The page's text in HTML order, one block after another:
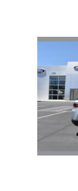
Slide 1 of 8